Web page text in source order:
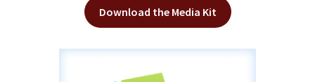
Download the Media Kit